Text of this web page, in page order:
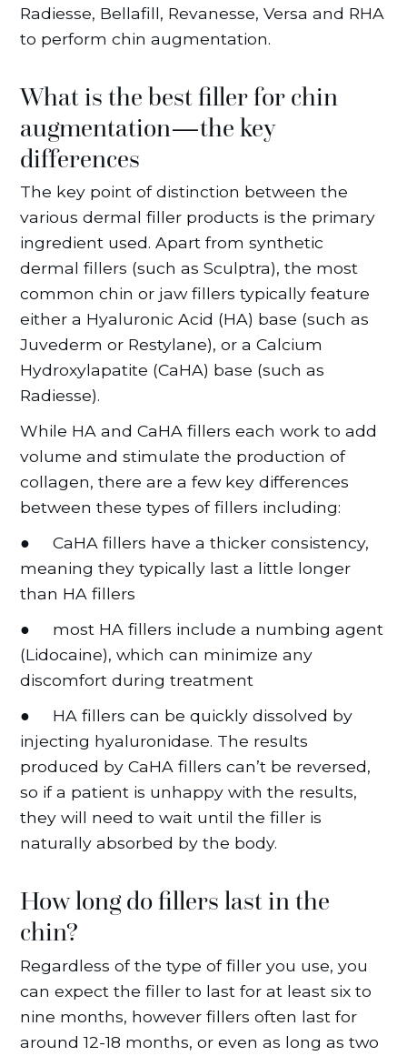
Radiesse, Bellafill, Revanesse, Versa and RHA
to perform chin augmentation.
What is the best filler for chin
augmentation—the key
differences
The key point of distinction between the
various dermal filler products is the primary
ingredient used. Apart from synthetic
dermal fillers (such as Sculptra), the most
common chin or jaw fillers typically feature
either a Hyaluronic Acid (HA) base (such as
Juvederm or Restylane), or a Calcium
Hydroxylapatite (CaHA) base (such as
Radiesse).
While HA and CaHA fillers each work to add
volume and stimulate the production of
collagen, there are a few key differences
between these types of fillers including:
● CaHA fillers have a thicker consistency,
meaning they typically last a little longer
than HA fillers
● most HA fillers include a numbing agent
(Lidocaine), which can minimize any
discomfort during treatment
● HA fillers can be quickly dissolved by
injecting hyaluronidase. The results
produced by CaHA fillers can’t be reversed,
so if a patient is unhappy with the results,
they will need to wait until the filler is
naturally absorbed by the body.
How long do fillers last in the
chin?
Regardless of the type of filler you use, you
can expect the filler to last for at least six to
nine months, however fillers often last for
around 12-18 months, or even as long as two